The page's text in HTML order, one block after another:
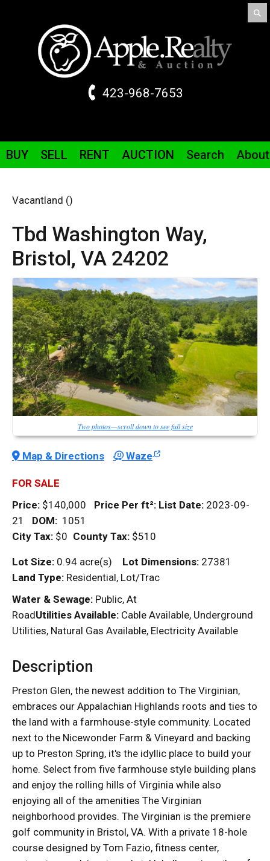
423-968-7653
BUY SELL RENT AUCTION Search About
Vacantland ()
Tbd Washington Way,
Bristol, VA 24202
Two photos—scroll down to see full size
Map & Directions Waze
FOR SALE
Price: $140,000 Price Per ft²: List Date: 2023-09-
21 DOM: 1051
City Tax: $0 County Tax: $510
Lot Size: 0.94 acre(s) Lot Dimensions: 27381
Land Type: Residential, Lot/Trac
Water & Sewage: Public, At
RoadUtilities Available: Cable Available, Underground
Utilities, Natural Gas Available, Electricity Available
Description
Preston Glen, the newest addition to The Virginian,
embraces our Appalachian Highlands roots and ties to
the land with a farmhouse-style community. Located
next to the Nicewonder Farm & Vineyard and backing
up to Preston Spring, it's the idyllic place to build your
home. Select from five farmhouse style building plans
and enjoy the rolling hills of Virginia while also
enjoying all of the amenities The Virginian
neighborhood provides. The Virginian is the premiere
golf community in Bristol, VA. With a private 18-hole
course designed by Tom Fazio, fitness center,